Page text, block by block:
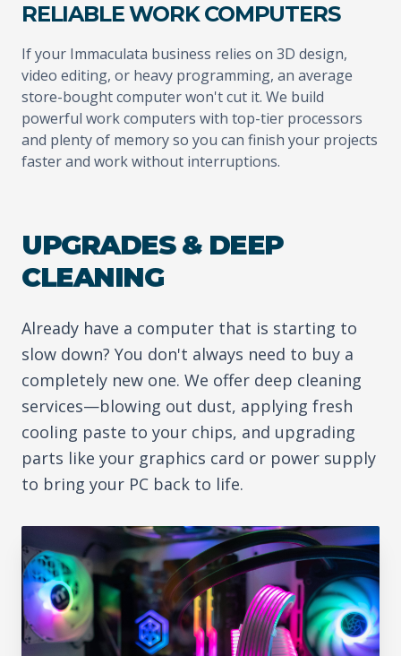
RELIABLE WORK COMPUTERS
If your Immaculata business relies on 3D design,
video editing, or heavy programming, an average
store-bought computer won't cut it. We build
powerful work computers with top-tier processors
and plenty of memory so you can finish your projects
faster and work without interruptions.
UPGRADES & DEEP
CLEANING
Already have a computer that is starting to
slow down? You don't always need to buy a
completely new one. We offer deep cleaning
services—blowing out dust, applying fresh
cooling paste to your chips, and upgrading
parts like your graphics card or power supply
to bring your PC back to life.